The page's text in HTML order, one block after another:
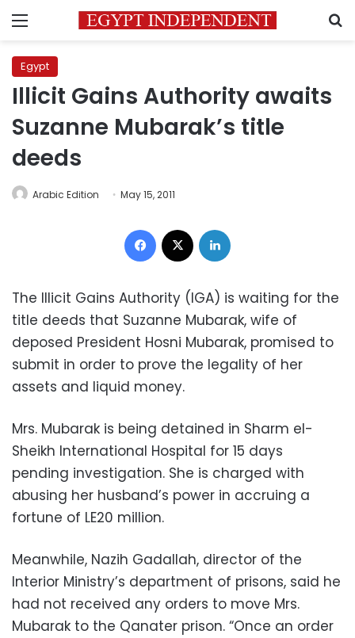
Menu
Egypt
Illicit Gains Authority awaits
Suzanne Mubarak’s title
deeds
Arabic Edition May 15, 2011
Facebook
The Illicit Gains Authority (IGA) is waiting for the
title deeds that Suzanne Mubarak, wife of
deposed President Hosni Mubarak, promised to
submit in order to prove the legality of her
assets and liquid money.
Mrs. Mubarak is being detained in Sharm el-
Sheikh International Hospital for 15 days
pending investigation. She is charged with
abusing her husband’s power in accruing a
fortune of LE20 million.
Meanwhile, Nazih Gadallah, director of the
Interior Ministry’s department of prisons, said he
had not received any orders to move Mrs.
Mubarak to the Qanater prison. “Once an order